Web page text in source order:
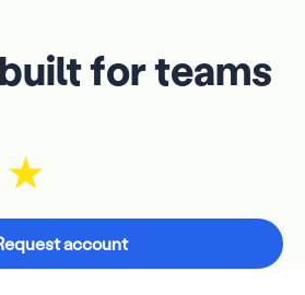
for teams
account